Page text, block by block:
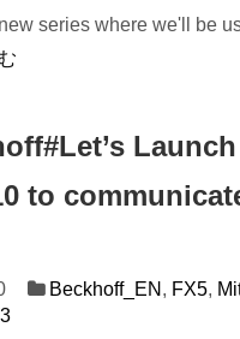
series where we'll be
to
Beckhoff_EN , FX5,